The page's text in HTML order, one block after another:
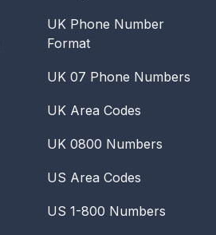
UK Phone Number
Format
UK 07 Phone Numbers
UK Area Codes
UK 0800 Numbers
US Area Codes
US 1-800 Numbers